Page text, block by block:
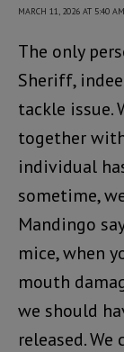
MARCH 11, 2026 AT 5:40 AM
The only
Sheriff,
tackle issue.
together
individual
sometime,
Mandingo
mice, when
mouth
we should
released.